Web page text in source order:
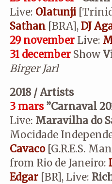
Live: Olatunji
Sathan [BRA],DJ
29 november Live:
31 december Show
Birger Jarl
2018 / Artists
3 mars”Carnaval
Live: Maravilha do
Mocidade
Cavaco [G.R.E.S.
from Rio de Janeiro:
Edgar [BR], Live: